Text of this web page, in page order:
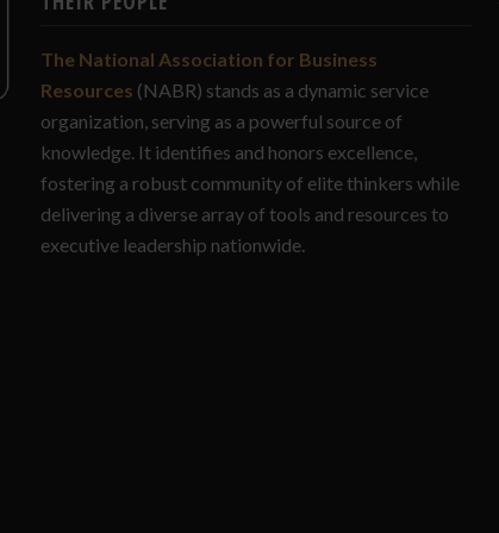
The National Association for Business
Resources (NABR) stands as a dynamic service
organization, serving as a powerful source of
knowledge. It identifies and honors excellence,
fostering a robust community of elite thinkers while
delivering a diverse array of tools and resources to
executive leadership nationwide.